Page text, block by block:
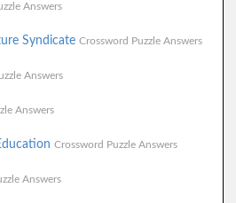
Answers
Syndicate Crossword Puzzle Answers
Answers
Answers
Crossword Puzzle Answers
Answers